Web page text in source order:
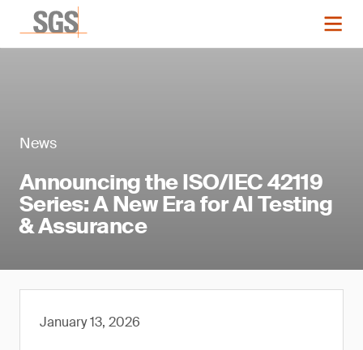
News
Announcing the ISO/IEC 42119
Series: A New Era for AI Testing
& Assurance
January 13, 2026